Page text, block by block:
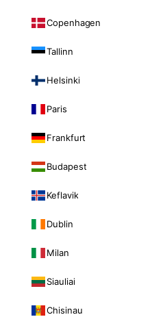
Copenhagen
Tallinn
Helsinki
Paris
Frankfurt
Budapest
Keflavik
Dublin
Milan
Siauliai
Chisinau